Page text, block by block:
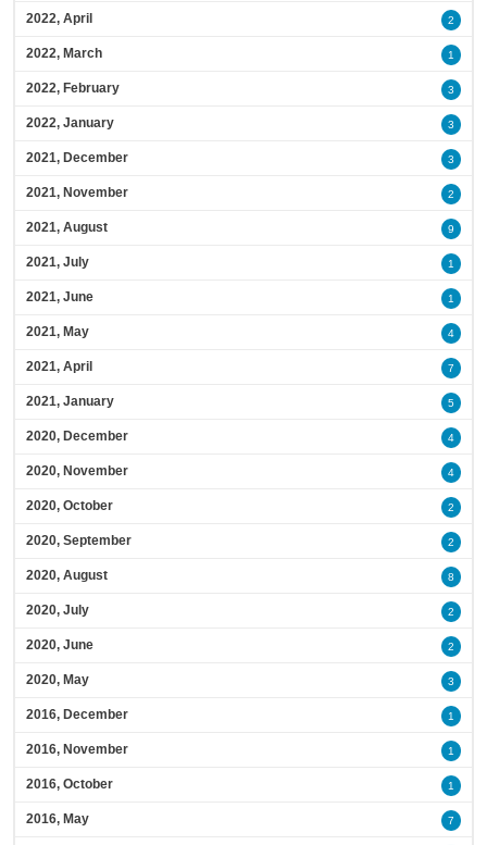
2022, April 2
2022, March 1
2022, February 3
2022, January 3
2021, December 3
2021, November 2
2021, August 9
2021, July 1
2021, June 1
2021, May 4
2021, April 7
2021, January 5
2020, December 4
2020, November 4
2020, October 2
2020, September 2
2020, August 8
2020, July 2
2020, June 2
2020, May 3
2016, December 1
2016, November 1
2016, October 1
2016, May 7